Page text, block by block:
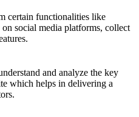
certain functionalities like
social media platforms, collect
and analyze the key
which helps in delivering a